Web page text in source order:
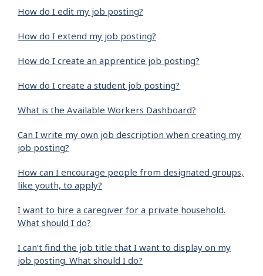
How do I edit my job posting?
How do I extend my job posting?
How do I create an apprentice job posting?
How do I create a student job posting?
What is the Available Workers Dashboard?
Can I write my own job description when creating my
job posting?
How can I encourage people from designated groups,
like youth, to apply?
I want to hire a caregiver for a private household.
What should I do?
I can’t find the job title that I want to display on my
job posting. What should I do?